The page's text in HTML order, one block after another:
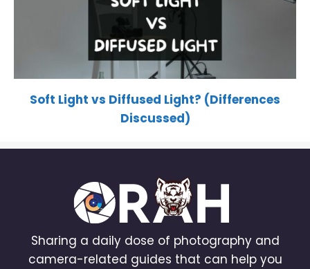
Soft Light vs Diffused Light? (Differences
Discussed)
Sharing a daily dose of photography and
camera-related guides that can help you